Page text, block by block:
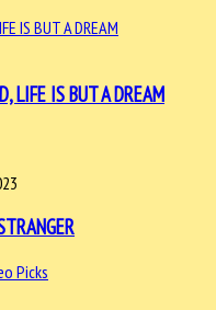
LIFE IS BUT A DREAM
Picks